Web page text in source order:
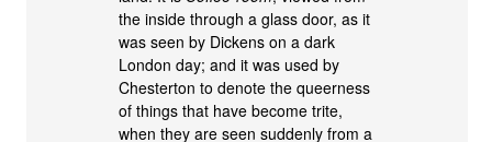
the inside through a glass door, as it
was seen by Dickens on a dark
London day; and it was used by
Chesterton to denote the queerness
of things that have become trite,
when they are seen suddenly from a